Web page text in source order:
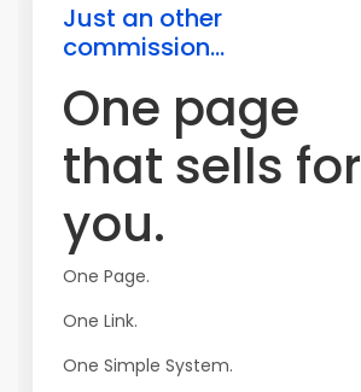
Just an other
commission...
One page
that sells for
you.
One Page.
One Link.
One Simple System.